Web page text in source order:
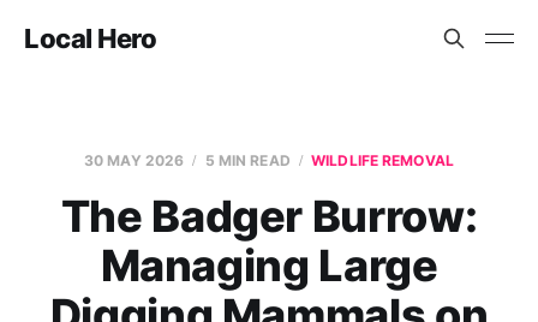
Local Hero
30 MAY 2026 5 MIN READ WILDLIFE REMOVAL
The Badger Burrow:
Managing Large